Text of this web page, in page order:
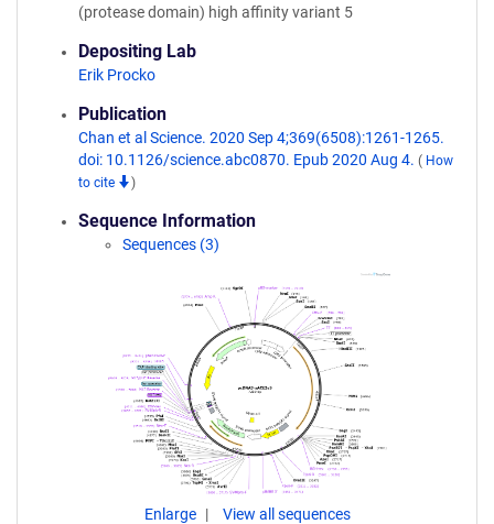
(protease domain) high affinity variant 5
Depositing Lab
Erik Procko
Publication
Chan et al Science. 2020 Sep 4;369(6508):1261-1265.
doi: 10.1126/science.abc0870. Epub 2020 Aug 4. ( How
to cite
)
Sequence Information
Sequences (3)
Enlarge View all sequences